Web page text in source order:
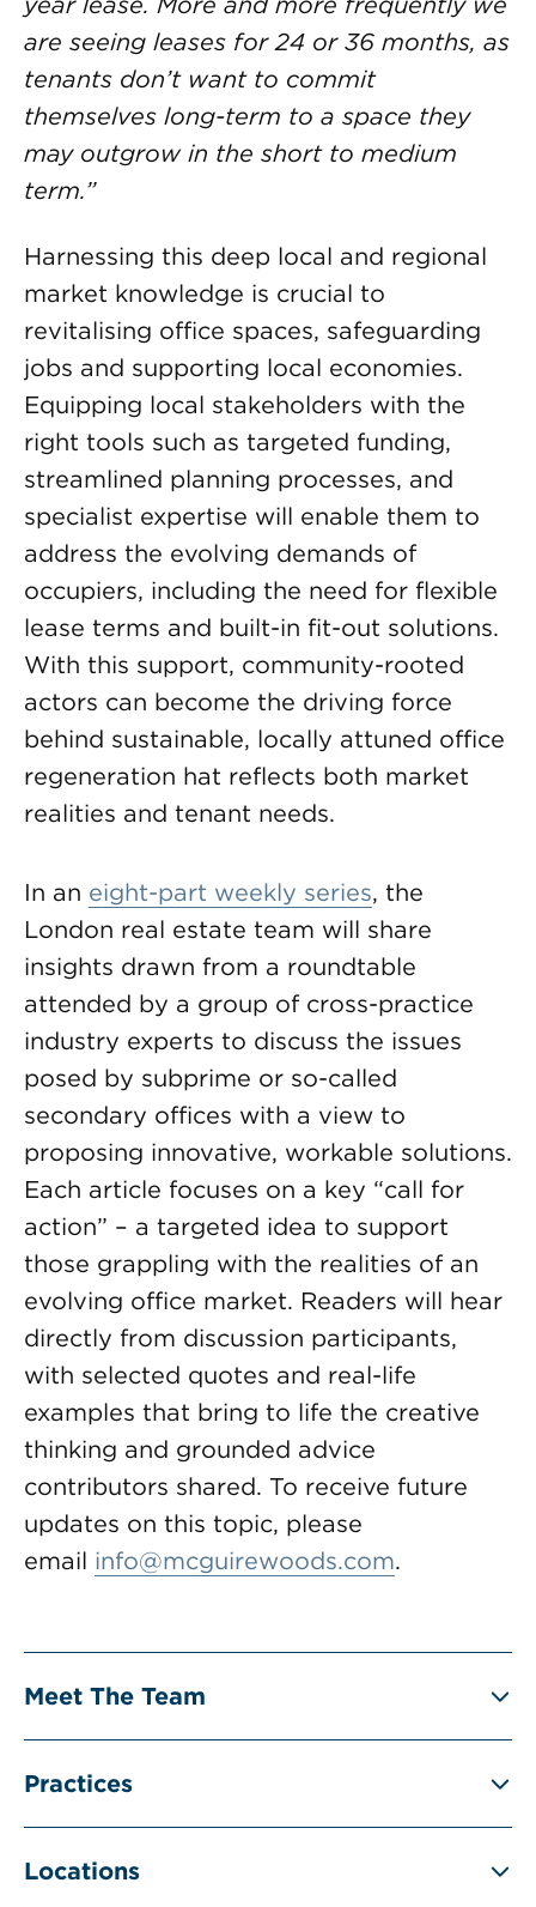
are seeing leases for 24 or 36 months, as
tenants don’t want to commit
themselves long-term to a space they
may outgrow in the short to medium
term.”
Harnessing this deep local and regional
market knowledge is crucial to
revitalising office spaces, safeguarding
jobs and supporting local economies.
Equipping local stakeholders with the
right tools such as targeted funding,
streamlined planning processes, and
specialist expertise will enable them to
address the evolving demands of
occupiers, including the need for flexible
lease terms and built-in fit-out solutions.
With this support, community-rooted
actors can become the driving force
behind sustainable, locally attuned office
regeneration hat reflects both market
realities and tenant needs.
In an eight-part weekly series, the
London real estate team will share
insights drawn from a roundtable
attended by a group of cross-practice
industry experts to discuss the issues
posed by subprime or so-called
secondary offices with a view to
proposing innovative, workable solutions.
Each article focuses on a key “call for
action” – a targeted idea to support
those grappling with the realities of an
evolving office market. Readers will hear
directly from discussion participants,
with selected quotes and real-life
examples that bring to life the creative
thinking and grounded advice
contributors shared. To receive future
updates on this topic, please
email info@mcguirewoods.com.
Meet The Team
Practices
Locations